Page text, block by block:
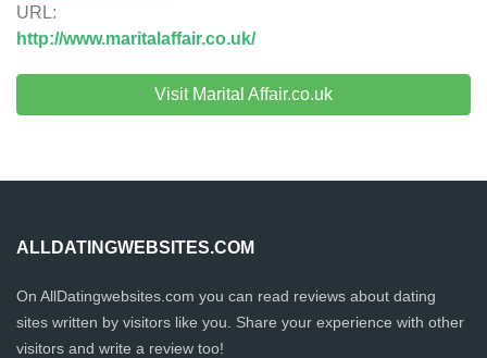
URL:
http://www.maritalaffair.co.uk/
Visit Marital Affair.co.uk
ALLDATINGWEBSITES.COM
On AllDatingwebsites.com you can read reviews about dating
sites written by visitors like you. Share your experience with other
visitors and write a review too!